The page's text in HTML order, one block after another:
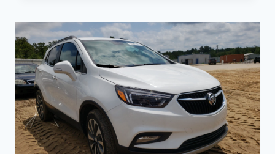
IMAGES,
CHANGES,
INTERIOR